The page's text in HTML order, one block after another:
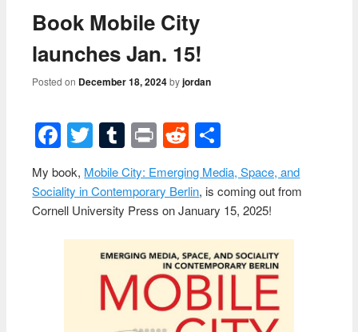
Book Mobile City
launches Jan. 15!
Posted on December 18, 2024 byjordan
Facebook
Twitter
Tumblr
PrintReddit
My book, Mobile City: Emerging Media, Space, and
Sociality in Contemporary Berlin, is coming out from
Cornell University Press on January 15, 2025!